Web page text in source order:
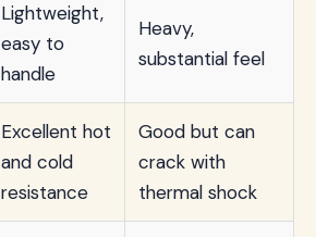
Lightweight,
easy to
handle
Heavy,
substantial feel
Excellent hot
and cold
resistance
Good but can
crack with
thermal shock